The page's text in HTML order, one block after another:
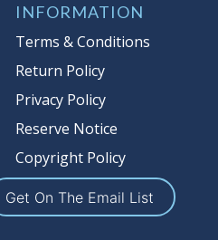
Nation, if
house bids up to
If we have
lot other
we may bid in
to protect
It is your
bidding when
limit you are
INFORMATION
Terms & Conditions
Return Policy
Privacy Policy
Reserve Notice
Copyright Policy
Get On The Email List